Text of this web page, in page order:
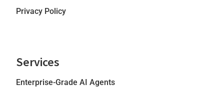
Privacy Policy
Services
Enterprise-Grade AI Agents